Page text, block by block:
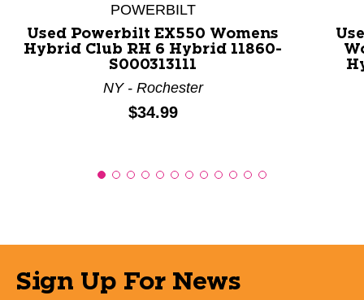
POWERBILT
Used Powerbilt EX550 Womens
Hybrid Club RH 6 Hybrid 11860-
S000313111
NY - Rochester
Price:
$34.99
Sign Up For News